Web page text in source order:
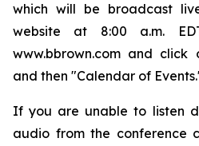
which will be broadcast
website at 8:00 a.m.
www.bbrown.com and click
and then "Calendar of
If you are unable to listen
audio from the conference